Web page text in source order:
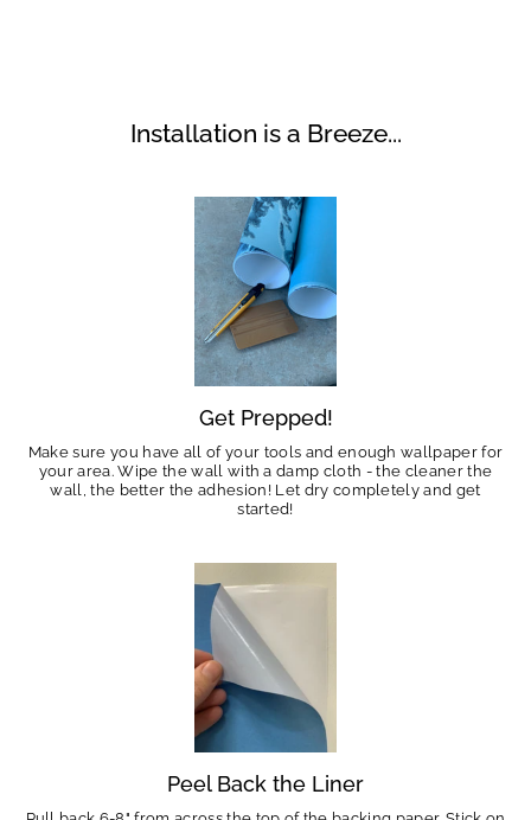
Installation is a Breeze...
Get Prepped!
Make sure you have all of your tools and enough wallpaper for
your area. Wipe the wall with a damp cloth - the cleaner the
wall, the better the adhesion! Let dry completely and get
started!
Peel Back the Liner